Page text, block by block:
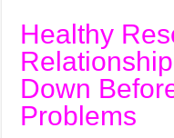
Healthy
Down
Problems